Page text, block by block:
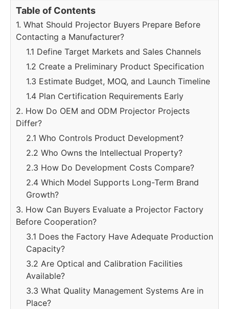
Table of Contents
1. What Should Projector Buyers Prepare Before
Contacting a Manufacturer?
1.1 Define Target Markets and Sales Channels
1.2 Create a Preliminary Product Specification
1.3 Estimate Budget, MOQ, and Launch Timeline
1.4 Plan Certification Requirements Early
2. How Do OEM and ODM Projector Projects
Differ?
2.1 Who Controls Product Development?
2.2 Who Owns the Intellectual Property?
2.3 How Do Development Costs Compare?
2.4 Which Model Supports Long-Term Brand
Growth?
3. How Can Buyers Evaluate a Projector Factory
Before Cooperation?
3.1 Does the Factory Have Adequate Production
Capacity?
3.2 Are Optical and Calibration Facilities
Available?
3.3 What Quality Management Systems Are in
Place?